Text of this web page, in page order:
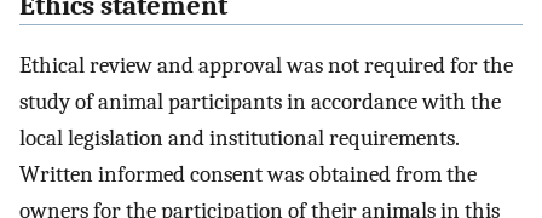
Ethics statement
Ethical review and approval was not required for the
study of animal participants in accordance with the
local legislation and institutional requirements.
Written informed consent was obtained from the
owners for the participation of their animals in this